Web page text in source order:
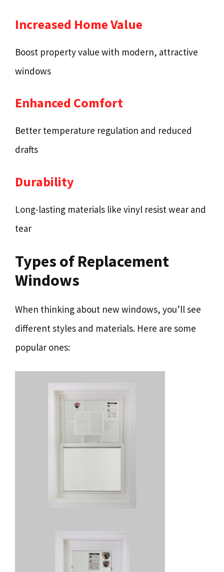
Increased Home Value
Boost property value with modern, attractive
windows
Enhanced Comfort
Better temperature regulation and reduced
drafts
Durability
Long-lasting materials like vinyl resist wear and
tear
Types of Replacement
Windows
When thinking about new windows, you’ll see
different styles and materials. Here are some
popular ones: